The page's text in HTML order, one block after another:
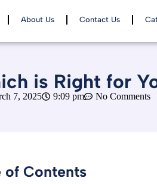
About Us Contact Us
is Right for
7, 2025 9:09 pm No Comments
of Contents